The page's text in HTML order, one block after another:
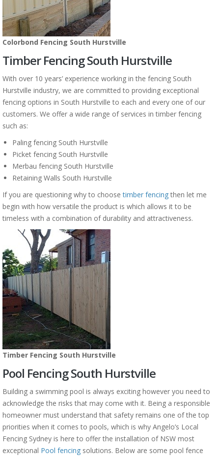
Colorbond Fencing South Hurstville
Timber Fencing South Hurstville
With over 10 years’ experience working in the fencing South
Hurstville industry, we are committed to providing exceptional
fencing options in South Hurstville to each and every one of our
customers. We offer a wide range of services in timber fencing
such as:
Paling fencing South Hurstville
Picket fencing South Hurstville
Merbau fencing South Hurstville
Retaining Walls South Hurstville
If you are questioning why to choosetimber fencingthen let me
begin with how versatile the product is which allows it to be
timeless with a combination of durability and attractiveness.
Timber Fencing South Hurstville
Pool Fencing South Hurstville
Building a swimming pool is always exciting however you need to
acknowledge the risks that may come with it. Being a responsible
homeowner must understand that safety remains one of the top
priorities when it comes to pools, which is why Angelo’s Local
Fencing Sydney is here to offer the installation of NSW most
exceptional Pool fencing solutions. Below are some pool fence